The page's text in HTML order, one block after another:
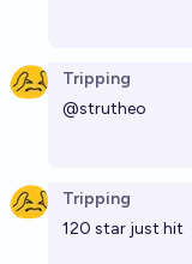
Tripping
@strutheo
Tripping
120 star just hit